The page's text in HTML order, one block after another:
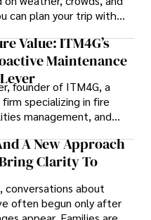
can plan your trip with
Value: ITM4G’s
Maintenance
founder of ITM4G, a
specializing in fire
management, and
support, believes
must rethink how they
that keep their
A New Approach
Clarity To
conversations about
often begun only after